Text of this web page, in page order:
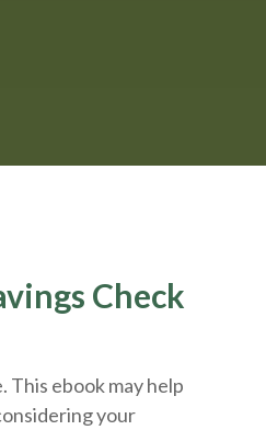
Check
This ebook may help
your